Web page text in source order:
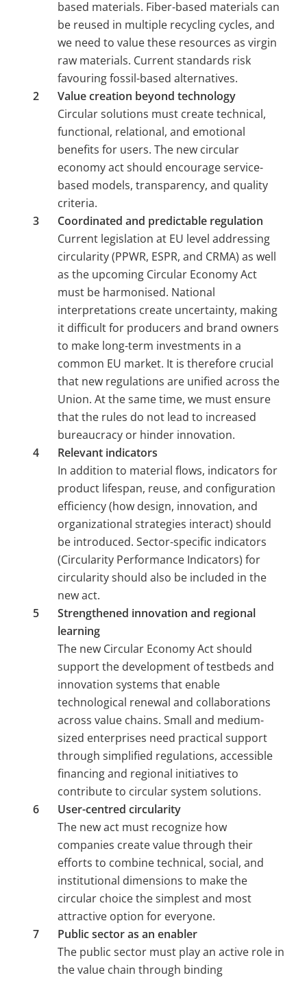
based materials. Fiber-based materials can
be reused in multiple recycling cycles, and
we need to value these resources as virgin
raw materials. Current standards risk
favouring fossil-based alternatives.
Value creation beyond technology
Circular solutions must create technical,
functional, relational, and emotional
benefits for users. The new circular
economy act should encourage service-
based models, transparency, and quality
criteria.
Coordinated and predictable regulation
Current legislation at EU level addressing
circularity (PPWR, ESPR, and CRMA) as well
as the upcoming Circular Economy Act
must be harmonised. National
interpretations create uncertainty, making
it difficult for producers and brand owners
to make long-term investments in a
common EU market. It is therefore crucial
that new regulations are unified across the
Union. At the same time, we must ensure
that the rules do not lead to increased
bureaucracy or hinder innovation.
Relevant indicators
In addition to material flows, indicators for
product lifespan, reuse, and configuration
efficiency (how design, innovation, and
organizational strategies interact) should
be introduced. Sector-specific indicators
(Circularity Performance Indicators) for
circularity should also be included in the
new act.
Strengthened innovation and regional
learning
The new Circular Economy Act should
support the development of testbeds and
innovation systems that enable
technological renewal and collaborations
across value chains. Small and medium-
sized enterprises need practical support
through simplified regulations, accessible
financing and regional initiatives to
contribute to circular system solutions.
User-centred circularity
The new act must recognize how
companies create value through their
efforts to combine technical, social, and
institutional dimensions to make the
circular choice the simplest and most
attractive option for everyone.
Public sector as an enabler
The public sector must play an active role in
the value chain through binding